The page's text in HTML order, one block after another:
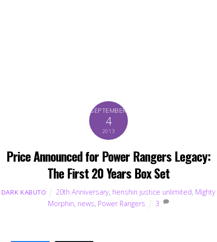
SEPTEMBER
4
2013
Price Announced for Power Rangers Legacy:
The First 20 Years Box Set
DARK KABUTO 20th Anniversary, henshin justice unlimited, Mighty
Morphin, news, Power Rangers 3